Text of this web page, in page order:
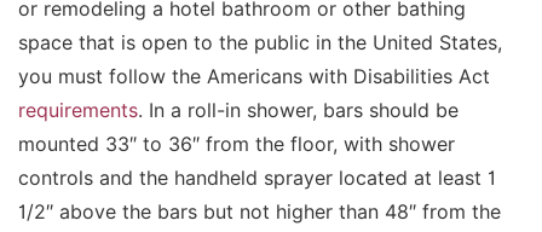
or remodeling a hotel bathroom or other bathing
space that is open to the public in the United States,
you must follow the Americans with Disabilities Act
requirements. In a roll-in shower, bars should be
mounted 33″ to 36″ from the floor, with shower
controls and the handheld sprayer located at least 1
1/2″ above the bars but not higher than 48″ from the